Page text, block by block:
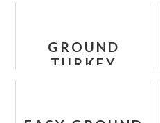
GROUND
TURKEY